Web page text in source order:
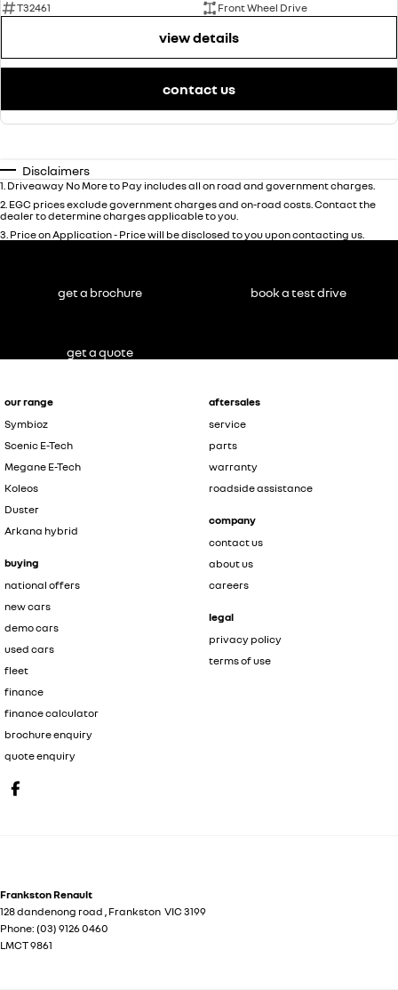
T32461
Front Wheel Drive
view details
contact us
Disclaimers
1 Driveaway No More to Pay includes all on road and government charges.
2 EGC prices exclude government charges and on-road costs. Contact the
dealer to determine charges applicable to you.
3 Price on Application - Price will be disclosed to you upon contacting us.
our range
Symbioz
Scenic E-Tech
Megane E-Tech
Koleos
Duster
Arkana hybrid
buying
national offers
new cars
demo cars
used cars
fleet
finance
finance calculator
brochure enquiry
quote enquiry
aftersales
service
parts
warranty
roadside assistance
company
contact us
about us
careers
legal
privacy policy
terms of use
Frankston Renault
128 dandenong road Frankston VIC 3199
Phone: (03) 9126 0460
LMCT 9861
get a brochure book a test drive
get a quote